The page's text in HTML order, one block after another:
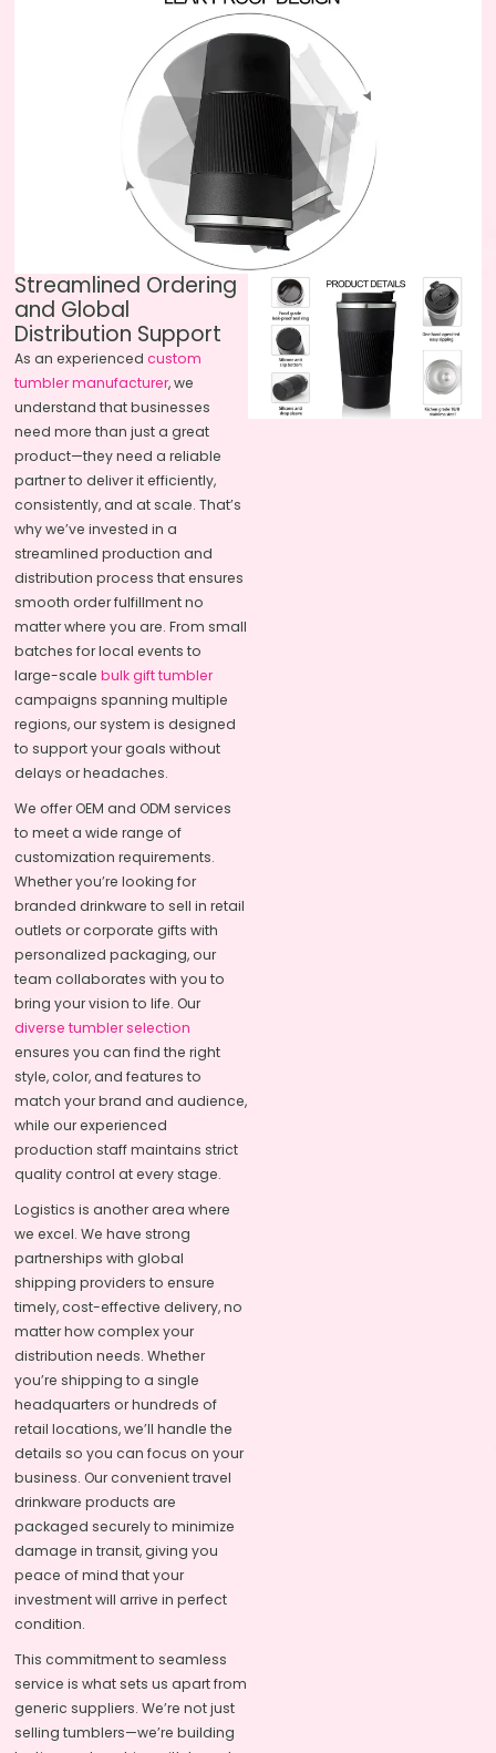
Streamlined Ordering
and Global
Distribution Support
As an experiencedcustom
tumbler manufacturer, we
understand that businesses
need more than just a great
product—they need a reliable
partner to deliver it efficiently,
consistently, and at scale. That’s
why we’ve invested in a
streamlined production and
distribution process that ensures
smooth order fulfillment no
matter where you are. From small
batches for local events to
large-scalebulk gift tumbler
campaigns spanning multiple
regions, our system is designed
to support your goals without
delays or headaches.
We offer OEM and ODM services
to meet a wide range of
customization requirements.
Whether you’re looking for
branded drinkware to sell in retail
outlets or corporate gifts with
personalized packaging, our
team collaborates with you to
bring your vision to life. Our
diverse tumbler selection
ensures you can find the right
style, color, and features to
match your brand and audience,
while our experienced
production staff maintains strict
quality control at every stage.
Logistics is another area where
we excel. We have strong
partnerships with global
shipping providers to ensure
timely, cost-effective delivery, no
matter how complex your
distribution needs. Whether
you’re shipping to a single
headquarters or hundreds of
retail locations, we’ll handle the
details so you can focus on your
business. Our convenient travel
drinkware products are
packaged securely to minimize
damage in transit, giving you
peace of mind that your
investment will arrive in perfect
condition.
This commitment to seamless
service is what sets us apart from
generic suppliers. We’re not just
selling tumblers—we’re building